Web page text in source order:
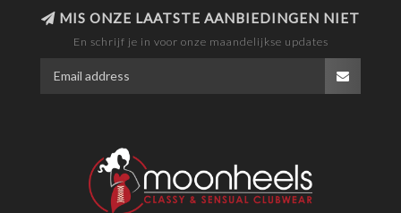
MIS ONZE LAATSTE AANBIEDINGEN NIET
En schrijf je in voor onze maandelijkse updates